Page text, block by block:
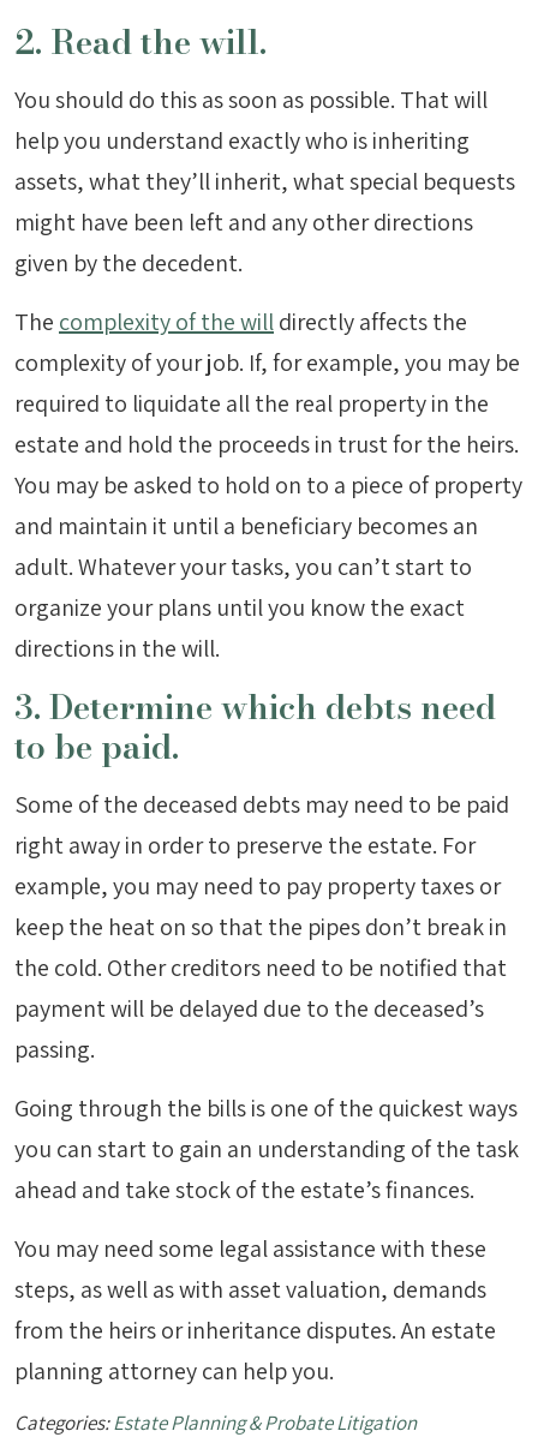
2. Read the will.
You should do this as soon as possible. That will
help you understand exactly who is inheriting
assets, what they’ll inherit, what special bequests
might have been left and any other directions
given by the decedent.
The complexity of the willdirectly affects the
complexity of your job. If, for example, you may be
required to liquidate all the real property in the
estate and hold the proceeds in trust for the heirs.
You may be asked to hold on to a piece of property
and maintain it until a beneficiary becomes an
adult. Whatever your tasks, you can’t start to
organize your plans until you know the exact
directions in the will.
3. Determine which debts need
to be paid.
Some of the deceased debts may need to be paid
right away in order to preserve the estate. For
example, you may need to pay property taxes or
keep the heat on so that the pipes don’t break in
the cold. Other creditors need to be notified that
payment will be delayed due to the deceased’s
passing.
Going through the bills is one of the quickest ways
you can start to gain an understanding of the task
ahead and take stock of the estate’s finances.
You may need some legal assistance with these
steps, as well as with asset valuation, demands
from the heirs or inheritance disputes. An estate
planning attorney can help you.
Categories:Estate Planning & Probate Litigation